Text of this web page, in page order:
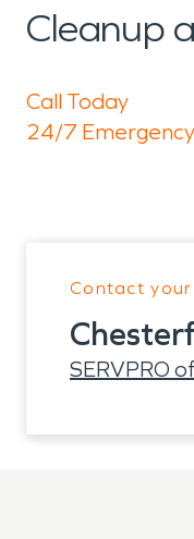
Cleanup
Call Today
24/7
Contact your
SERVPRO